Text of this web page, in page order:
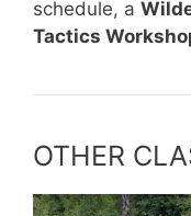
schedule, a
Tactics
OTHER